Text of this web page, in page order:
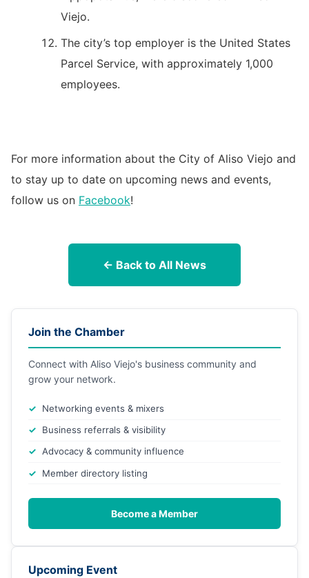
Viejo.
The city’s top employer is the United States
Parcel Service, with approximately 1,000
employees.
For more information about the City of Aliso Viejo and
to stay up to date on upcoming news and events,
follow us on Facebook!
← Back to All News
Join the Chamber
Connect with Aliso Viejo's business community and
grow your network.
Networking events & mixers
Business referrals & visibility
Advocacy & community influence
Member directory listing
Become a Member
Upcoming Event